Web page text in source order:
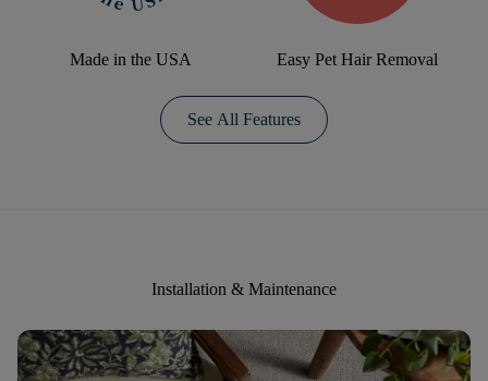
Made in the USA Easy Pet Hair Removal
See All Features
Installation & Maintenance